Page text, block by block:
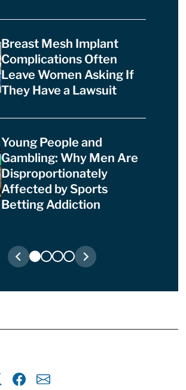
Breast Mesh Implant
Complications Often
Leave Women Asking If
They Have a Lawsuit
Young People and
Gambling: Why Men Are
Disproportionately
Affected by Sports
Betting Addiction